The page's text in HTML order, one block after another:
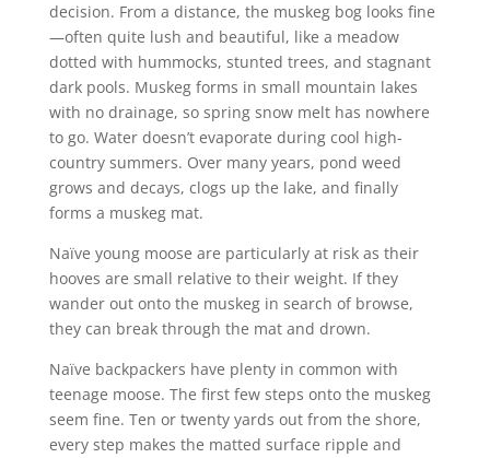
decision. From a distance, the muskeg bog looks fine
—often quite lush and beautiful, like a meadow
dotted with hummocks, stunted trees, and stagnant
dark pools. Muskeg forms in small mountain lakes
with no drainage, so spring snow melt has nowhere
to go. Water doesn’t evaporate during cool high-
country summers. Over many years, pond weed
grows and decays, clogs up the lake, and finally
forms a muskeg mat.
Naïve young moose are particularly at risk as their
hooves are small relative to their weight. If they
wander out onto the muskeg in search of browse,
they can break through the mat and drown.
Naïve backpackers have plenty in common with
teenage moose. The first few steps onto the muskeg
seem fine. Ten or twenty yards out from the shore,
every step makes the matted surface ripple and